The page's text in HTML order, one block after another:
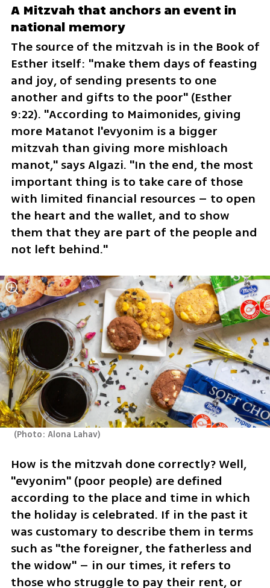
A Mitzvah that anchors an event in
national memory
The source of the mitzvah is in the Book of
Esther itself: "make them days of feasting
and joy, of sending presents to one
another and gifts to the poor" (Esther
9:22). "According to Maimonides, giving
more Matanot l'evyonim is a bigger
mitzvah than giving more mishloach
manot," says Algazi. "In the end, the most
important thing is to take care of those
with limited financial resources – to open
the heart and the wallet, and to show
them that they are part of the people and
not left behind."
(Photo: Alona Lahav)
How is the mitzvah done correctly? Well,
"evyonim" (poor people) are defined
according to the place and time in which
the holiday is celebrated. If in the past it
was customary to describe them in terms
such as "the foreigner, the fatherless and
the widow" – in our times, it refers to
those who struggle to pay their rent, or